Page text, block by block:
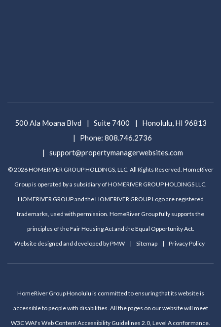
500 Ala Moana Blvd Suite 7400 Honolulu, HI 96813
Phone: 808.746.2736
support@propertymanagerwebsites.com
© 2026 HOMERIVER GROUP HOLDINGS, LLC. All Rights Reserved. HomeRiver
Group is operated by a subsidiary of HOMERIVER GROUP HOLDINGS LLC.
HOMERIVER GROUP and the HOMERIVER GROUP Logo are registered
trademarks, used with permission. HomeRiver Group fully supports the
principles of the Fair Housing Act and the Equal Opportunity Act.
Website designed and developed byPMW Sitemap Privacy Policy
HomeRiver Group Honolulu is committed to ensuring that its website is
accessible to people with disabilities. All the pages on our website will meet
W3C WAI's Web Content Accessibility Guidelines 2.0, Level A conformance.